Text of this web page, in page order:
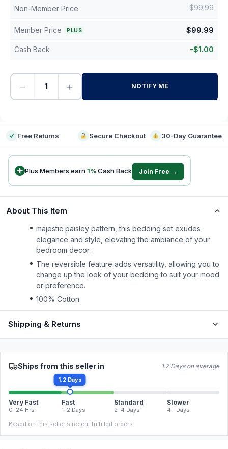
Non-Member Price $99.99
Member Price PLUS $99.99
Cash Back -$1.00
− + NOTIFY ME
Free Returns Secure Checkout 30-Day Guarantee
Plus Members earn1% Cash Back Join Free →
About This Item
majestic paisley pattern, this bedding set exudes
elegance and style, elevating the ambiance of your
bedroom decor.
The reversible feature adds versatility, allowing you to
change up the look of your bedding to suit your mood
or preference.
100% Cotton
Shipping & Returns
Ships from this seller in 1.2 Days on average
1.2 Days
Very Fast
0–24 Hrs
Fast
1–2 Days
Standard
2–4 Days
Slower
4+ Days
Based on this seller's recent fulfilled orders.